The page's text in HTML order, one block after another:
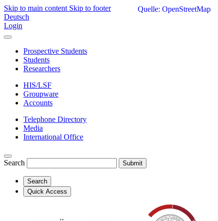
Skip to main content Skip to footer
Deutsch
Login
Prospective Students
Students
Researchers
HIS/LSF
Groupware
Accounts
Telephone Directory
Media
International Office
Search Submit
Search
Quick Access
Quelle: OpenStreetMap